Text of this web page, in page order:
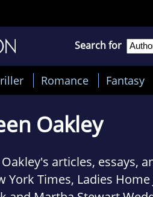
Search for
Romance Fantasy
Oakley
articles, essays,
York Times, Ladies